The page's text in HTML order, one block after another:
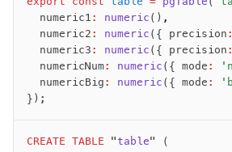
	numeric1
: numeric () ,
	numeric2
: numeric ({ precision :
	numeric3
: numeric ({ precision :
	numericNum
: numeric ({ mode :
	numericBig
: numeric ({ mode :
});
CREATE TABLE "table" (